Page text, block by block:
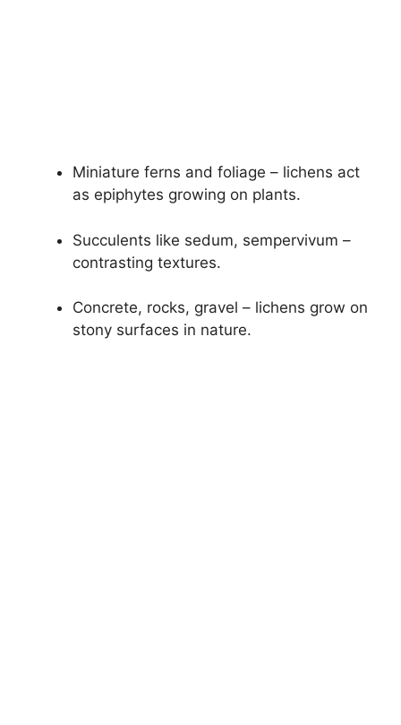
Miniature ferns and foliage – lichens act
as epiphytes growing on plants.
Succulents like sedum, sempervivum –
contrasting textures.
Concrete, rocks, gravel – lichens grow on
stony surfaces in nature.